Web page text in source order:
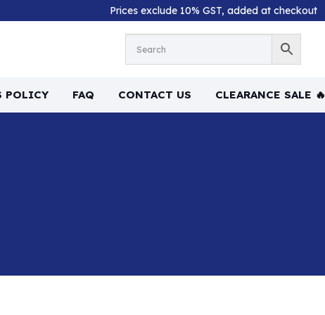
Prices exclude 10% GST, added at checkout
POLICY FAQ CONTACT US CLEARANCE SALE 🔥